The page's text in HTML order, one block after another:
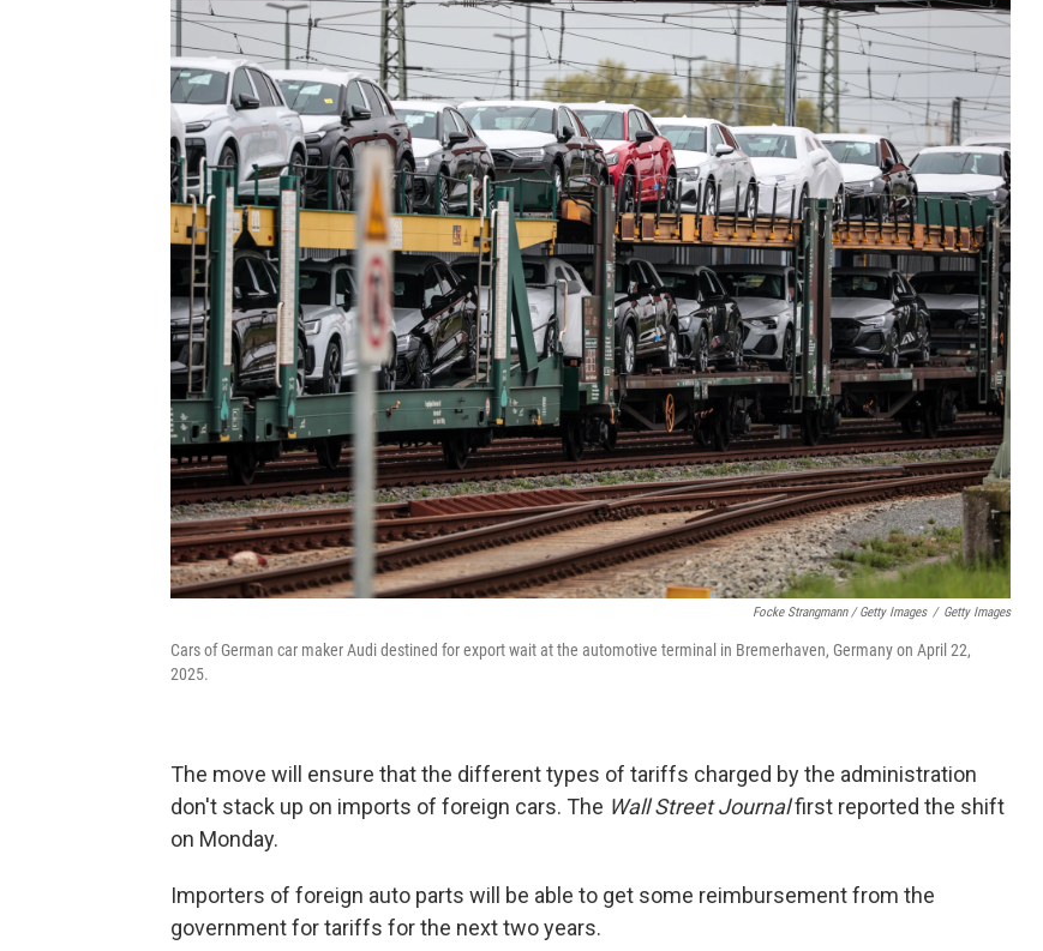
Focke Strangmann / Getty Images / Getty Images
Cars of German car maker Audi destined for export wait at the automotive terminal in Bremerhaven, Germany on April 22,
2025.
The move will ensure that the different types of tariffs charged by the administration
don't stack up on imports of foreign cars. The Wall Street Journalfirst reported the shift
on Monday.
Importers of foreign auto parts will be able to get some reimbursement from the
government for tariffs for the next two years.